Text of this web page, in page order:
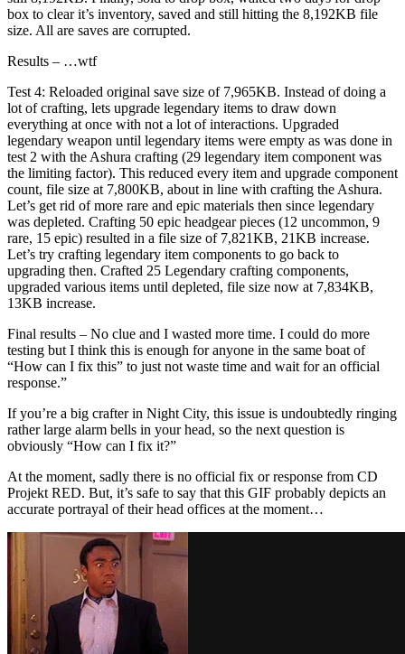
box to clear it’s inventory, saved and still hitting the 8,192KB file
size. All are saves are corrupted.
Results – …wtf
Test 4: Reloaded original save size of 7,965KB. Instead of doing a
lot of crafting, lets upgrade legendary items to draw down
everything at once with not a lot of interactions. Upgraded
legendary weapon until legendary items were empty as was done in
test 2 with the Ashura crafting (29 legendary item component was
the limiting factor). This reduced every item and upgrade component
count, file size at 7,800KB, about in line with crafting the Ashura.
Let’s get rid of more rare and epic materials then since legendary
was depleted. Crafting 50 epic headgear pieces (12 uncommon, 9
rare, 15 epic) resulted in a file size of 7,821KB, 21KB increase.
Let’s try crafting legendary item components to go back to
upgrading then. Crafted 25 Legendary crafting components,
upgraded various items until depleted, file size now at 7,834KB,
13KB increase.
Final results – No clue and I wasted more time. I could do more
testing but I think this is enough for anyone in the same boat of
“How can I fix this” to just not waste time and wait for an official
response.”
If you’re a big crafter in Night City, this issue is undoubtedly ringing
rather large alarm bells in your head, so the next question is
obviously “How can I fix it?”
At the moment, sadly there is no official fix or response from CD
Projekt RED. But, it’s safe to say that this GIF probably depicts an
accurate portrayal of their head offices at the moment…